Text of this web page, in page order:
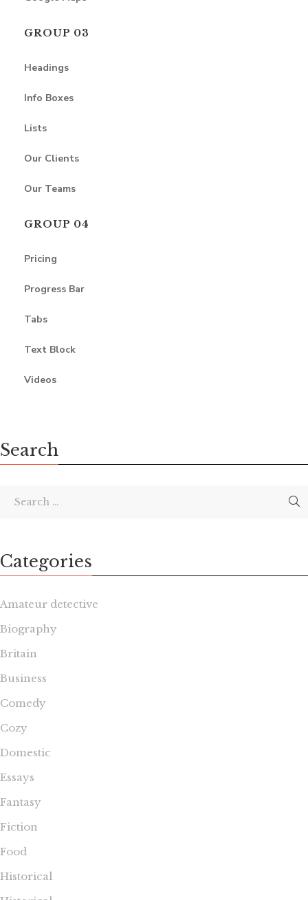
GROUP 03
Headings
Info Boxes
Lists
Our Clients
Our Teams
GROUP 04
Pricing
Progress Bar
Tabs
Text Block
Videos
Search
Categories
Amateur detective
Biography
Britain
Business
Comedy
Cozy
Domestic
Essays
Fantasy
Fiction
Food
Historical